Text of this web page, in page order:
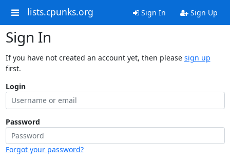
lists.cpunks.org Sign In Sign Up
Sign In
If you have not created an account yet, then please sign up
first.
Login
Password
Forgot your password?